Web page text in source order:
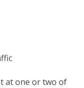
at one or two of